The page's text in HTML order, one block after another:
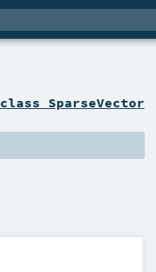
class SparseVector